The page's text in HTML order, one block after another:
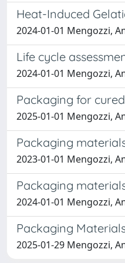
Heat-Induced
2024-01-01 Mengozzi,
Life cycle
2024-01-01 Mengozzi,
Packaging for
2025-01-01 Mengozzi,
Packaging
2023-01-01 Mengozzi,
Packaging
2024-01-01 Mengozzi,
Packaging
2025-01-29 Mengozzi,